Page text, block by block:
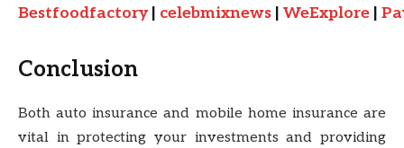
Bestfoodfactory| celebmixnews WeExplore
Conclusion
Both auto insurance and mobile home insurance are
vital in protecting your investments and providing